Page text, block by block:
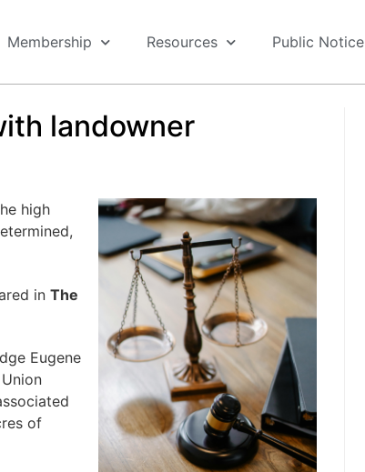
Membership Resources Public Notice
landowner
high
in The
Eugene
of